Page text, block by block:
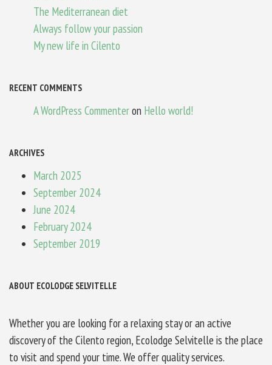
The Mediterranean diet
Always follow your passion
My new life in Cilento
RECENT COMMENTS
A WordPress Commenteron Hello world!
ARCHIVES
March 2025
September 2024
June 2024
February 2024
September 2019
ABOUT ECOLODGE SELVITELLE
Whether you are looking for a relaxing stay or an active
discovery of the Cilento region, Ecolodge Selvitelle is the place
to visit and spend your time. We offer quality services.